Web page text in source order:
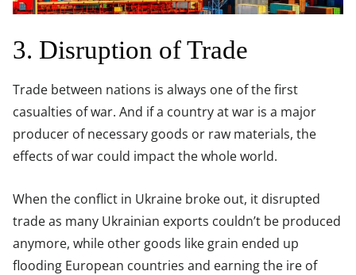
3. Disruption of Trade
Trade between nations is always one of the first
casualties of war. And if a country at war is a major
producer of necessary goods or raw materials, the
effects of war could impact the whole world.
When the conflict in Ukraine broke out, it disrupted
trade as many Ukrainian exports couldn’t be produced
anymore, while other goods like grain ended up
flooding European countries and earning the ire of